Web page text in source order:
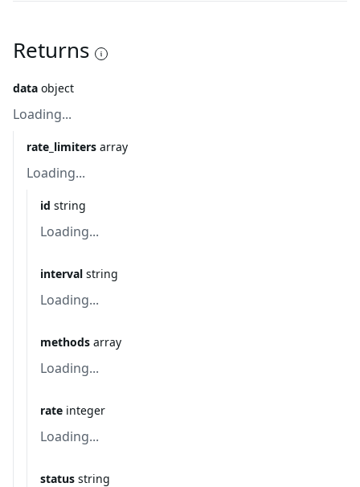
Returns
data object
Loading...
rate_limiters array
Loading...
id string
Loading...
interval string
Loading...
methods array
Loading...
rate integer
Loading...
status string